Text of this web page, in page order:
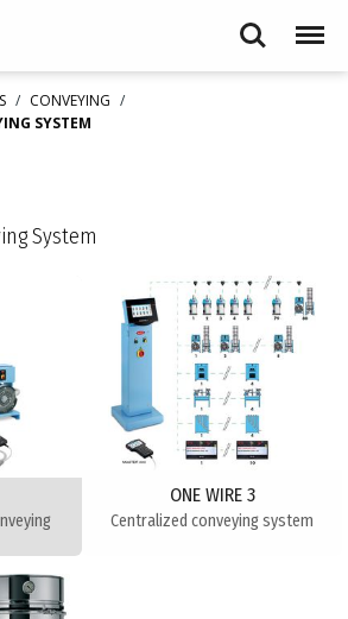
Search Menu
CONVEYING
SYSTEM
System
ONE WIRE 3
Centralized conveying system